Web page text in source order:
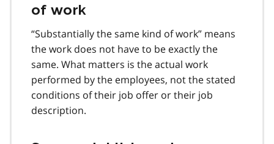
of work
“Substantially the same kind of work” means
the work does not have to be exactly the
same. What matters is the actual work
performed by the employees, not the stated
conditions of their job offer or their job
description.